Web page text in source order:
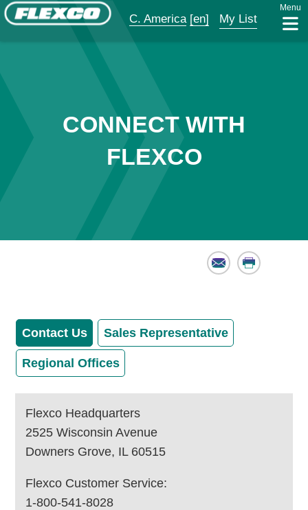
C. America [en] My List
Menu
CONNECT WITH
FLEXCO
Email Print
Contact Us Sales Representative
Regional Offices
Flexco Headquarters
2525 Wisconsin Avenue
Downers Grove, IL 60515
Flexco Customer Service:
1-800-541-8028